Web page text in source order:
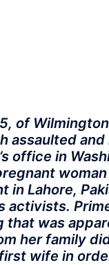
of
assaulted
office in
in Lahore,
activists.
that was
her family
wife in